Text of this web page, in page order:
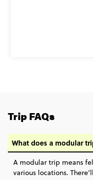
Trip FAQs
What does a modular
A modular trip means
various locations.